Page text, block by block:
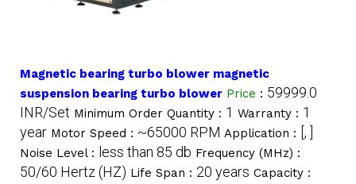
Magnetic bearing turbo blower magnetic
suspension bearing turbo blower Price : 59999.0
INR/Set Minimum Order Quantity : 1 Warranty : 1
year Motor Speed : ~65000 RPM Application : [, ]
Noise Level : less than 85 db Frequency (MHz) :
50/60 Hertz (HZ) Life Span : 20 years Capacity :